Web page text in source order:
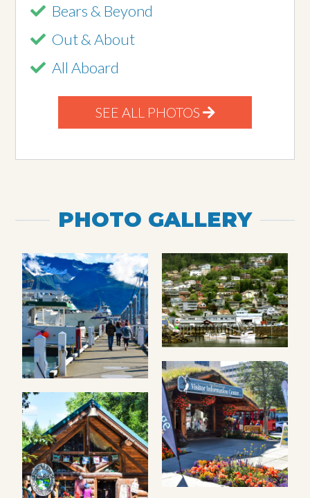
Bears & Beyond
Out & About
All Aboard
SEE ALL PHOTOS
PHOTO GALLERY